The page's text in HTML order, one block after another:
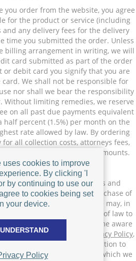
you order from the website, you agree
for the product or service (including
and any delivery fees for the delivery
time you submitted the order. Unless
billing arrangement in writing, we will
card submitted as part of the order
or debit card you signify that you are
We shall not be responsible for
nor shall we bear the responsibility
Without limiting remedies, we reserve
on all past due payments equivalent
half percent (1.5%) per month on the
rate allowed by law. By ordering
all collection costs, attorneys fees,
the collection of past due amounts.
all applicable laws, statutes and
use of this Site and your purchase of
through our Site. We may, in
or perceived violations of law to
authorities. If we become aware
Terms of Use or our
Privacy Policy,
to) conduct an investigation to
enforcement action, during which we
uses cookies to improve
By clicking 'I
by continuing to use our
to cookies being set
your device.
Policy